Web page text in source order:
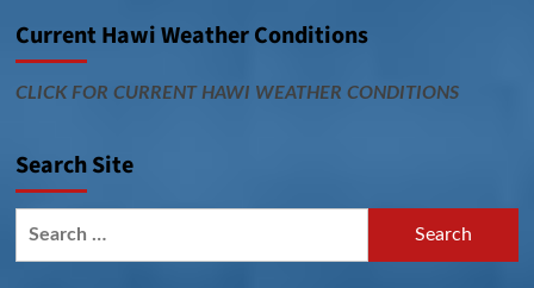
Current Hawi Weather Conditions
CLICK FOR CURRENT HAWI WEATHER CONDITIONS
Search Site